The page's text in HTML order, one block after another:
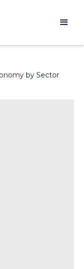
by Sector